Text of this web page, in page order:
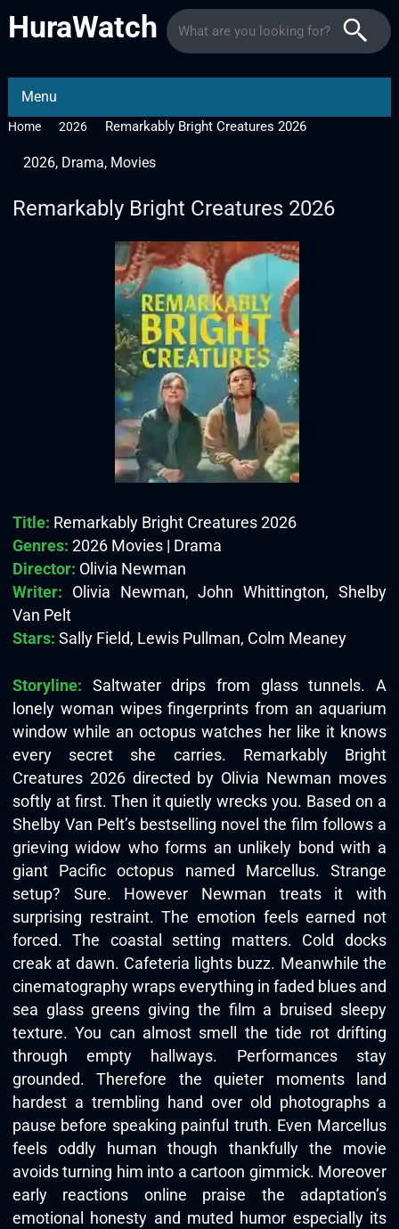
HuraWatch
Menu
Home 2026 Remarkably Bright Creatures 2026
2026, Drama, Movies
Remarkably Bright Creatures 2026
Title: Remarkably Bright Creatures 2026
Genres: 2026 Movies | Drama
Director: Olivia Newman
Writer: Olivia Newman, John Whittington, Shelby
Van Pelt
Stars: Sally Field, Lewis Pullman, Colm Meaney
Storyline: Saltwater drips from glass tunnels. A
lonely woman wipes fingerprints from an aquarium
window while an octopus watches her like it knows
every secret she carries. Remarkably Bright
Creatures 2026 directed by Olivia Newman moves
softly at first. Then it quietly wrecks you. Based on a
Shelby Van Pelt’s bestselling novel the film follows a
grieving widow who forms an unlikely bond with a
giant Pacific octopus named Marcellus. Strange
setup? Sure. However Newman treats it with
surprising restraint. The emotion feels earned not
forced. The coastal setting matters. Cold docks
creak at dawn. Cafeteria lights buzz. Meanwhile the
cinematography wraps everything in faded blues and
sea glass greens giving the film a bruised sleepy
texture. You can almost smell the tide rot drifting
through empty hallways. Performances stay
grounded. Therefore the quieter moments land
hardest a trembling hand over old photographs a
pause before speaking painful truth. Even Marcellus
feels oddly human though thankfully the movie
avoids turning him into a cartoon gimmick. Moreover
early reactions online praise the adaptation’s
emotional honesty and muted humor especially its